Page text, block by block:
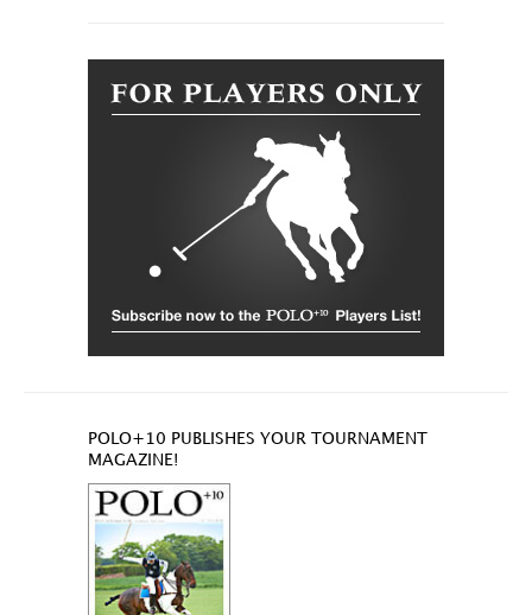
POLO+10 PUBLISHES YOUR TOURNAMENT
MAGAZINE!